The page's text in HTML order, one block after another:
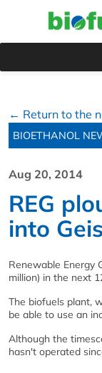
← Return to the
BIOETHANOL
Aug 20, 2014
REG
into
Renewable Energy
million) in the next
The biofuels plant,
be able to use an
Although the
hasn't operated